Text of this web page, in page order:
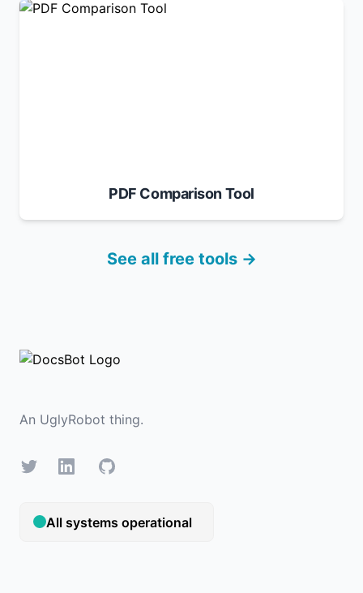
PDF Comparison Tool
See all free tools →
An UglyRobot thing.
X/TwitterLinkedInGitHub